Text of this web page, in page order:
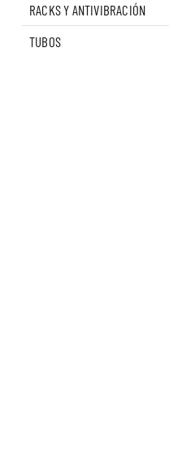
RACKS Y ANTIVIBRACIÓN
TUBOS